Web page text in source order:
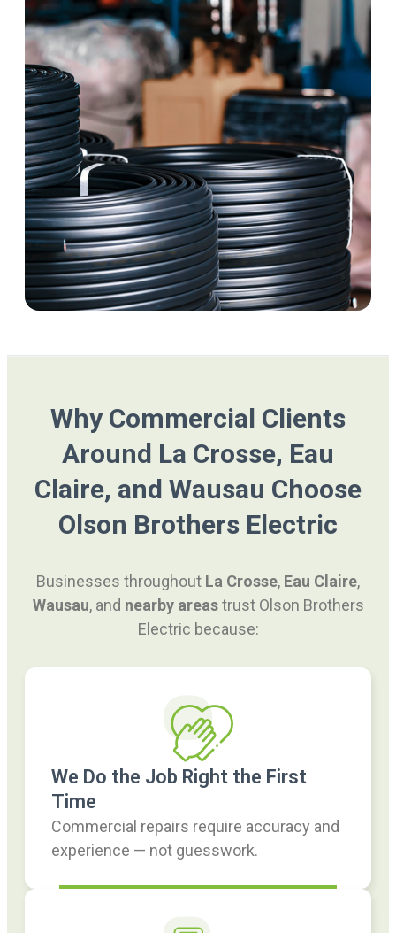
Why Commercial Clients
Around La Crosse, Eau
Claire, and Wausau Choose
Olson Brothers Electric
Businesses throughout La Crosse, Eau Claire,
Wausau, and nearby areastrust Olson Brothers
Electric because:
We Do the Job Right the First
Time
Commercial repairs require accuracy and
experience — not guesswork.